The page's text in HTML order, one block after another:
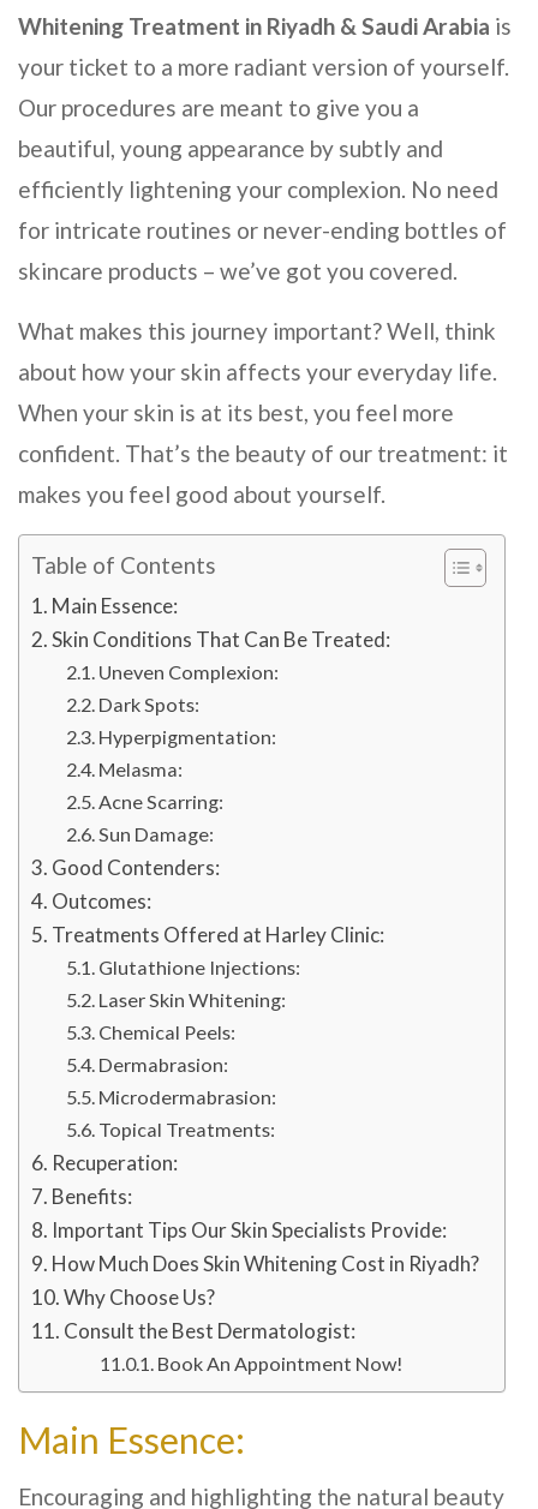
Whitening Treatment in Riyadh & Saudi Arabia is
your ticket to a more radiant version of yourself.
Our procedures are meant to give you a
beautiful, young appearance by subtly and
efficiently lightening your complexion. No need
for intricate routines or never-ending bottles of
skincare products – we’ve got you covered.
What makes this journey important? Well, think
about how your skin affects your everyday life.
When your skin is at its best, you feel more
confident. That’s the beauty of our treatment: it
makes you feel good about yourself.
Table of Contents
Main Essence:
Skin Conditions That Can Be Treated:
Uneven Complexion:
Dark Spots:
Hyperpigmentation:
Melasma:
Acne Scarring:
Sun Damage:
Good Contenders:
Outcomes:
Treatments Offered at Harley Clinic:
Glutathione Injections:
Laser Skin Whitening:
Chemical Peels:
Dermabrasion:
Microdermabrasion:
Topical Treatments:
Recuperation:
Benefits:
Important Tips Our Skin Specialists Provide:
How Much Does Skin Whitening Cost in Riyadh?
Why Choose Us?
Consult the Best Dermatologist:
Book An Appointment Now!
Main Essence:
Encouraging and highlighting the natural beauty